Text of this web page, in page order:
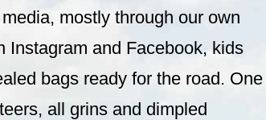
mostly through our own
Instagram and Facebook, kids
bags ready for the road. One
all grins and dimpled